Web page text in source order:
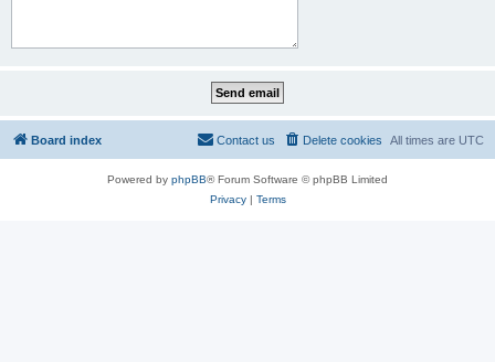
Board index All times are UTC
Delete cookies
Contact us
Powered by phpBB® Forum Software © phpBB Limited
Privacy| Terms